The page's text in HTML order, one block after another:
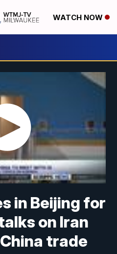
WATCH NOW
in Beijing for
on Iran
trade